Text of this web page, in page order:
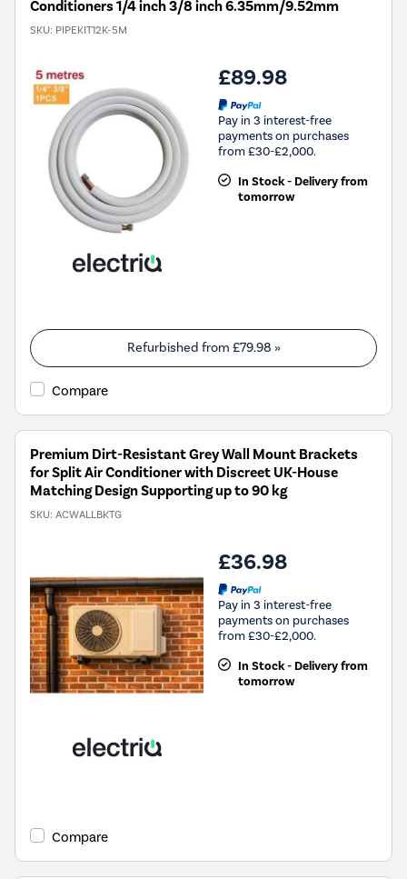
Conditioners 1/4 inch 3/8 inch 6.35mm/9.52mm
SKU: PIPEKIT12K-5M
£89.98
Pay in 3 interest-free
payments on purchases
from £30-£2,000.
In Stock - Delivery from
tomorrow
Refurbished from £79.98 »
Compare
Premium Dirt-Resistant Grey Wall Mount Brackets
for Split Air Conditioner with Discreet UK-House
Matching Design Supporting up to 90 kg
SKU: ACWALLBKTG
£36.98
Pay in 3 interest-free
payments on purchases
from £30-£2,000.
In Stock - Delivery from
tomorrow
Compare